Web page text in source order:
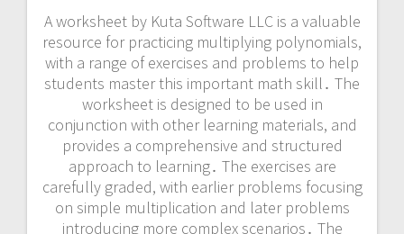
A worksheet by Kuta Software LLC is a valuable
resource for practicing multiplying polynomials,
with a range of exercises and problems to help
students master this important math skill․ The
worksheet is designed to be used in
conjunction with other learning materials, and
provides a comprehensive and structured
approach to learning․ The exercises are
carefully graded, with earlier problems focusing
on simple multiplication and later problems
introducing more complex scenarios․ The